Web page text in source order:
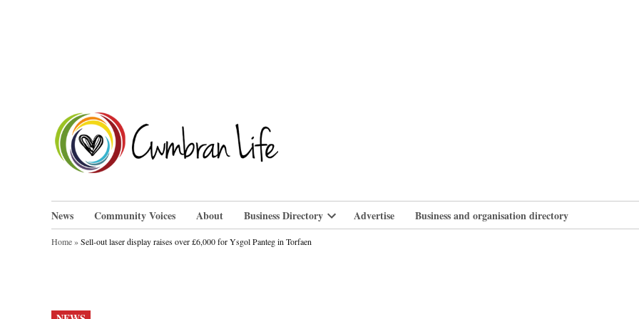
News Community Voices About Business Directory
Open
Advertise Business and organisation directory
Home»Sell-out laser display raises over £6,000 for Ysgol Panteg in Torfaen
POSTED